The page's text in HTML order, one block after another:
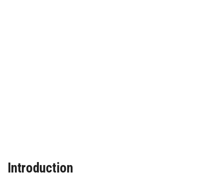
Introduction